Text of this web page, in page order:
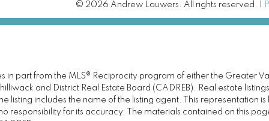
© 2026 Andrew Lauwers. All rights reserved. |
in part from the MLS® Reciprocity program of either the Greater
and District Real Estate Board (CADREB). Real estate
listing includes the name of the listing agent. This representation
responsibility for its accuracy. The materials contained on this